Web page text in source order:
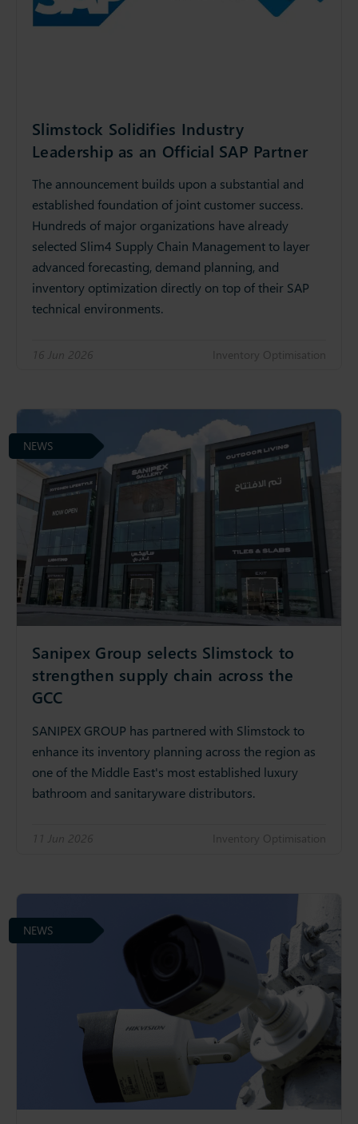
Slimstock Solidifies Industry
Leadership as an Official SAP Partner
The announcement builds upon a substantial and
established foundation of joint customer success.
Hundreds of major organizations have already
selected Slim4 Supply Chain Management to layer
advanced forecasting, demand planning, and
inventory optimization directly on top of their SAP
technical environments.
16 Jun 2026 Inventory Optimisation
Sanipex Group selects Slimstock to
strengthen supply chain across the
GCC
SANIPEX GROUP has partnered with Slimstock to
enhance its inventory planning across the region as
one of the Middle East's most established luxury
bathroom and sanitaryware distributors.
11 Jun 2026 Inventory Optimisation
NEWS
NEWS